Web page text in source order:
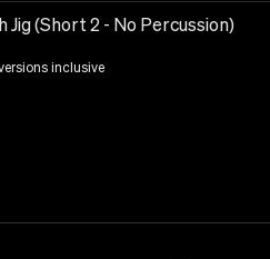
Jig (Short 2 - No Percussion)
inclusive